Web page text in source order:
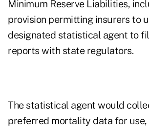
Minimum Reserve Liabilities,
provision permitting insurers to
designated statistical agent to
reports with state regulators.
The statistical agent would
preferred mortality data for